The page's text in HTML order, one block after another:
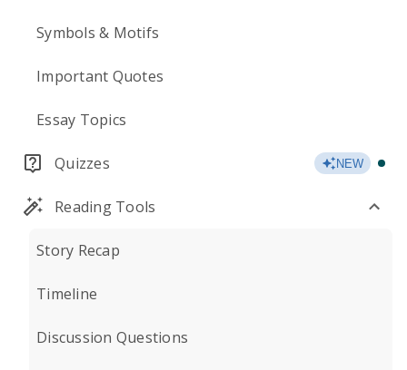
Symbols & Motifs
Important Quotes
Essay Topics
Quizzes NEW
Reading Tools
Story Recap
Timeline
Discussion Questions